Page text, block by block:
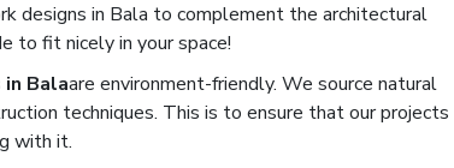
designs in Bala to complement the architectural
to fit nicely in your space!
Balaare environment-friendly. We source natural
techniques. This is to ensure that our projects
with it.